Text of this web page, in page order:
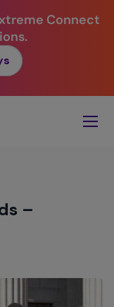
Connect
–